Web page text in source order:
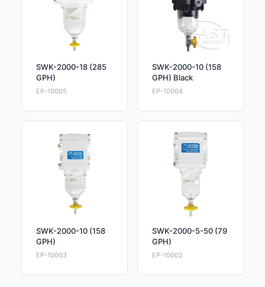
SWK-2000-18 (285
GPH)
EP-10005
SWK-2000-10 (158
GPH) Black
EP-10004
SWK-2000-10 (158
GPH)
EP-10003
SWK-2000-5-50 (79
GPH)
EP-10002